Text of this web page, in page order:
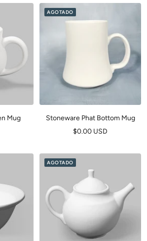
Mug
AGOTADO
Stoneware Phat Bottom Mug
Precio
venta
$0.00 USD
AGOTADO